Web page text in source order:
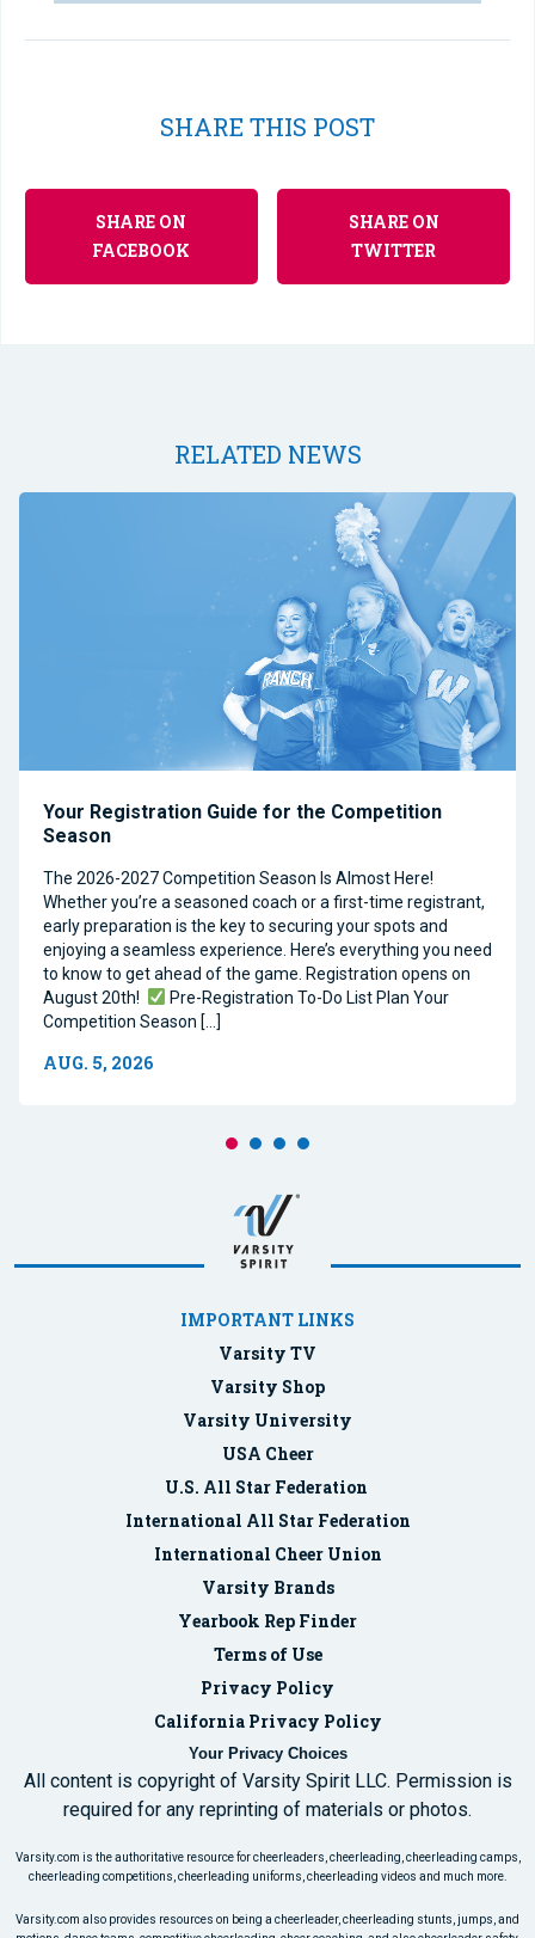
SHARE THIS POST
SHARE ON
FACEBOOK
SHARE ON
TWITTER
RELATED NEWS
Your Registration Guide for the Competition
Season
The 2026-2027 Competition Season Is Almost Here!
Whether you’re a seasoned coach or a first-time registrant,
early preparation is the key to securing your spots and
enjoying a seamless experience. Here’s everything you need
to know to get ahead of the game. Registration opens on
August 20th!
Pre-Registration To-Do List Plan Your
Competition Season […]
AUG. 5, 2026
IMPORTANT LINKS
Varsity TV
Varsity Shop
Varsity University
USA Cheer
U.S. All Star Federation
International All Star Federation
International Cheer Union
Varsity Brands
Yearbook Rep Finder
Terms of Use
Privacy Policy
California Privacy Policy
Your Privacy Choices
All content is copyright of Varsity Spirit LLC. Permission is
required for any reprinting of materials or photos.
Varsity.com is the authoritative resource for cheerleaders, cheerleading, cheerleading camps,
cheerleading competitions, cheerleading uniforms, cheerleading videos and much more.
Varsity.com also provides resources on being a cheerleader, cheerleading stunts, jumps, and